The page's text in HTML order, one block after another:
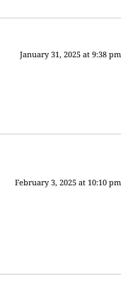
January 31, 2025 at 9:38 pm
February 3, 2025 at 10:10 pm